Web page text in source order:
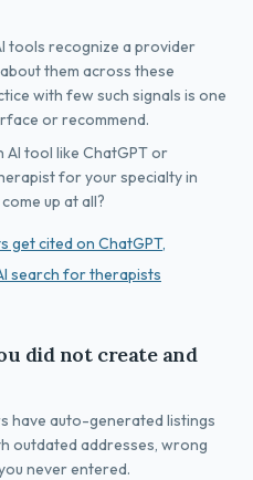
tools recognize a provider
them across these
with few such signals is one
or recommend.
AI tool like ChatGPT or
for your specialty in
up at all?
get cited on ChatGPT,
search for therapists
did not create and
have auto-generated listings
outdated addresses, wrong
never entered.